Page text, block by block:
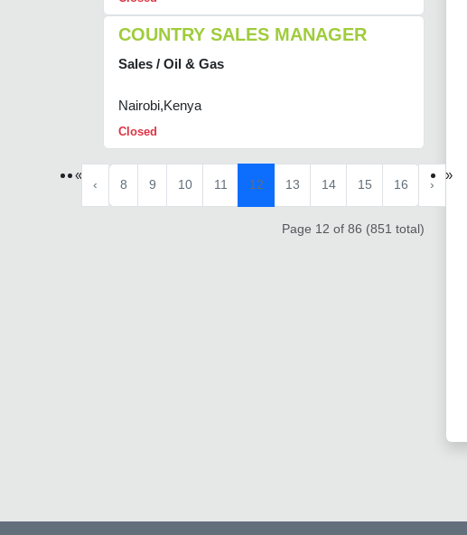
COUNTRY SALES MANAGER
Sales / Oil & Gas
Nairobi,Kenya
Closed
«
‹ 8 9 10 11 12 13 14 15 16 ›
»
Page 12 of 86 (851 total)